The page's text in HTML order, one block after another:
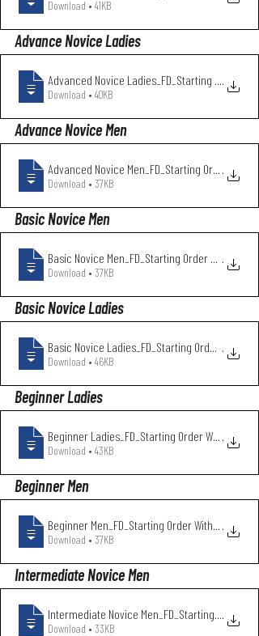
Download • 41KB
Advance Novice Ladies
Advanced Novice Ladies_FD_Starting Order
Download • 40KB
Advance Novice Men
Advanced Novice Men_FD_Starting Order Wi
Download • 37KB
Basic Novice Men
Basic Novice Men_FD_Starting Order With
Download • 37KB
Basic Novice Ladies
Basic Novice Ladies_FD_Starting Order Wi
Download • 46KB
Beginner Ladies
Beginner Ladies_FD_Starting Order With C
Download • 43KB
Beginner Men
Beginner Men_FD_Starting Order With Club
Download • 37KB
Intermediate Novice Men
Intermediate Novice Men_FD_Starting Orde
Download • 33KB